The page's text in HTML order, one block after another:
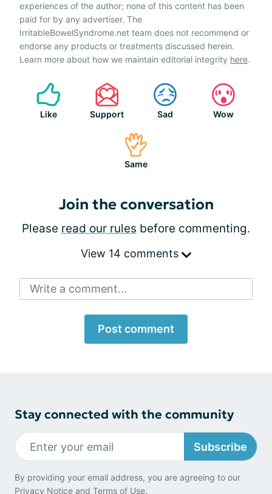
experiences of the author; none of this content has been
paid for by any advertiser. The
IrritableBowelSyndrome.net team does not recommend or
endorse any products or treatments discussed herein.
Learn more about how we maintain editorial integrity here.
Like Support Sad Wow
Same
Join the conversation
Please read our rules before commenting.
View 14 comments
Write a comment...
Post comment
Stay connected with the community
Subscribe
By providing your email address, you are agreeing to our
Privacy Notice and Terms of Use.